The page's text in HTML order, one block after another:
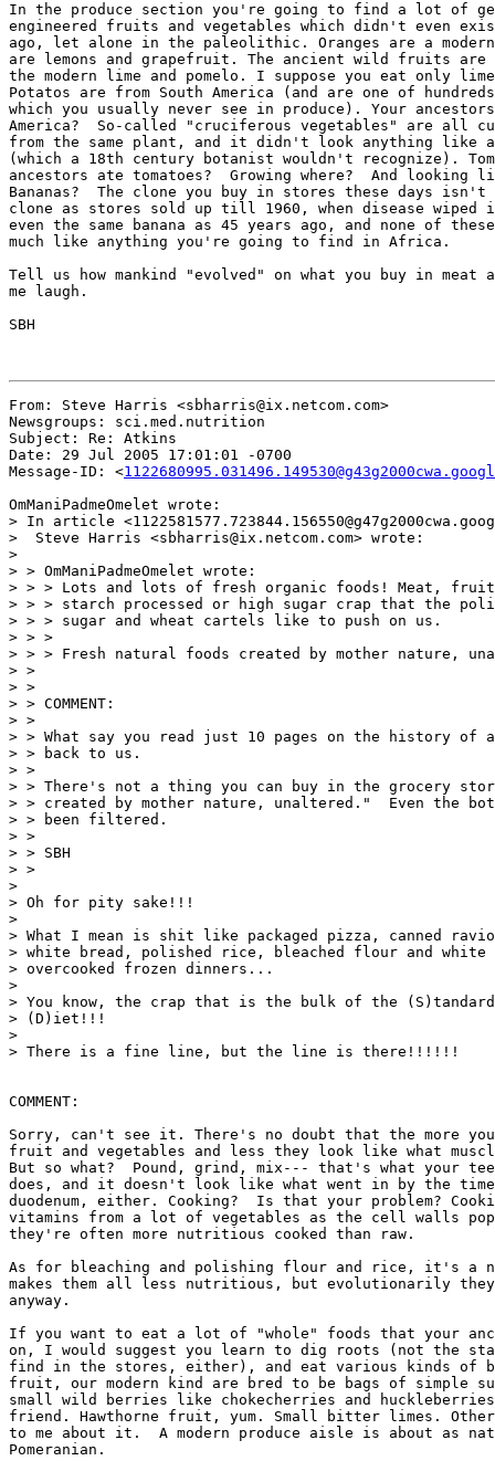
In the produce section you're going to find a lot of
engineered fruits and vegetables which didn't even
ago, let alone in the paleolithic. Oranges are a
are lemons and grapefruit. The ancient wild fruits are
the modern lime and pomelo. I suppose you eat only
Potatos are from South America (and are one of
which you usually never see in produce). Your ancestors
America?  So-called "cruciferous vegetables" are all
from the same plant, and it didn't look anything like
(which a 18th century botanist wouldn't recognize).
ancestors ate tomatoes?  Growing where?  And looking
Bananas?  The clone you buy in stores these days isn't
clone as stores sold up till 1960, when disease
even the same banana as 45 years ago, and none of
much like anything you're going to find in Africa.
Tell us how mankind "evolved" on what you buy in meat
me laugh.
SBH
From: Steve Harris <sbharris@ix.netcom.com>
Newsgroups: sci.med.nutrition
Subject: Re: Atkins
Date: 29 Jul 2005 17:01:01 -0700
Message-ID: <
OmManiPadmeOmelet wrote:
> In article
>  Steve Harris <sbharris@ix.netcom.com> wrote:
>
> > OmManiPadmeOmelet wrote:
> > > Lots and lots of fresh organic foods! Meat, fruit
> > > starch processed or high sugar crap that the
> > > sugar and wheat cartels like to push on us.
> > >
> > > Fresh natural foods created by mother nature,
> >
> >
> > COMMENT:
> >
> > What say you read just 10 pages on the history of
> > back to us.
> >
> > There's not a thing you can buy in the grocery
> > created by mother nature, unaltered."  Even the
> > been filtered.
> >
> > SBH
> >
>
> Oh for pity sake!!!
>
> What I mean is shit like packaged pizza, canned
> white bread, polished rice, bleached flour and white
> overcooked frozen dinners...
>
> You know, the crap that is the bulk of the (S)tandard
> (D)iet!!!
>
> There is a fine line, but the line is there!!!!!!
COMMENT:
Sorry, can't see it. There's no doubt that the more you
fruit and vegetables and less they look like what
But so what?  Pound, grind, mix--- that's what your
does, and it doesn't look like what went in by the
duodenum, either. Cooking?  Is that your problem?
vitamins from a lot of vegetables as the cell walls
they're often more nutritious cooked than raw.
As for bleaching and polishing flour and rice, it's a
makes them all less nutritious, but evolutionarily
anyway.
If you want to eat a lot of "whole" foods that your
on, I would suggest you learn to dig roots (not the
find in the stores, either), and eat various kinds of
fruit, our modern kind are bred to be bags of simple
small wild berries like chokecherries and
friend. Hawthorne fruit, yum. Small bitter limes.
to me about it.  A modern produce aisle is about as
Pomeranian.